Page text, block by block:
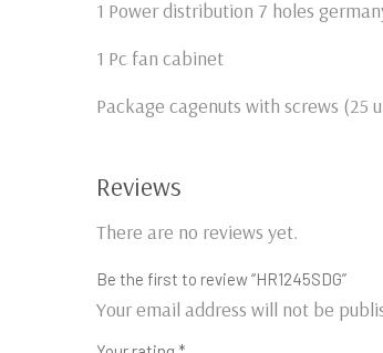
1 Power distribution 7 holes
1 Pc fan cabinet
Package cagenuts with screws (25
Reviews
There are no reviews yet.
Be the first to review “HR1245SDG”
Your email address will not be